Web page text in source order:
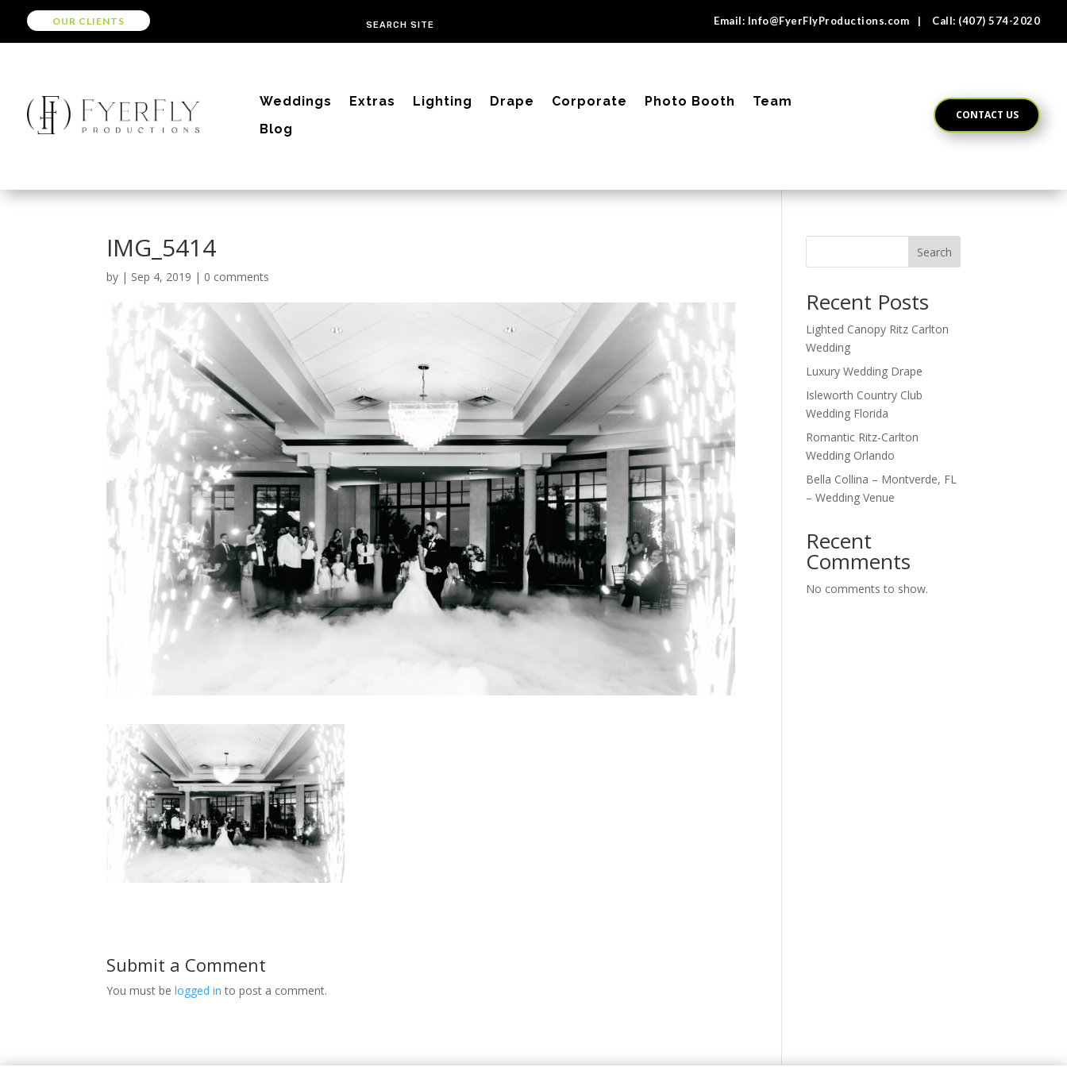
OUR CLIENTS Email: Info@FyerFlyProductions.com | Call: (407) 574-2020
Weddings Extras Lighting Drape Corporate Photo Booth
Team
Blog
CONTACT US
IMG_5414
by | Sep 4, 2019 | 0 comments
Submit a Comment
You must belogged in to post a comment.
Search
Recent Posts
Lighted Canopy Ritz Carlton
Wedding
Luxury Wedding Drape
Isleworth Country Club
Wedding Florida
Romantic Ritz-Carlton
Wedding Orlando
Bella Collina – Montverde, FL
– Wedding Venue
Recent
Comments
No comments to show.